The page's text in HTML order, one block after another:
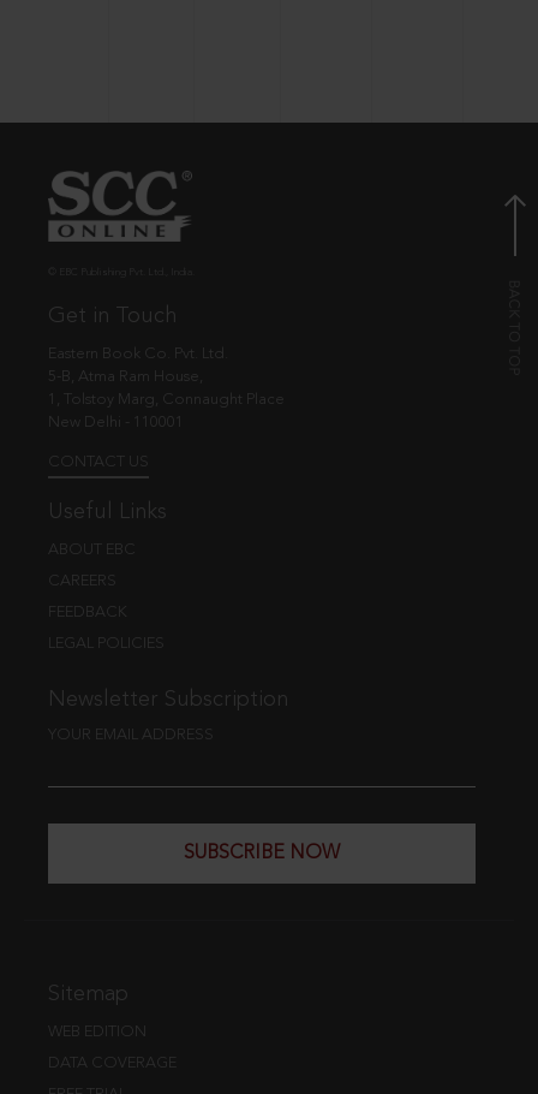
Get in Touch
Eastern Book Co. Pvt. Ltd.
5-B, Atma Ram House,
1, Tolstoy Marg, Connaught Place
New Delhi - 110001
CONTACT US
Useful Links
ABOUT EBC
CAREERS
FEEDBACK
LEGAL POLICIES
Newsletter Subscription
YOUR EMAIL ADDRESS
SUBSCRIBE NOW
Sitemap
WEB EDITION
DATA COVERAGE